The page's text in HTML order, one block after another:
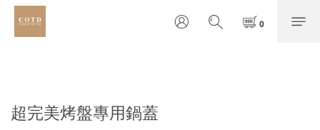
超完美烤盤專用鍋蓋